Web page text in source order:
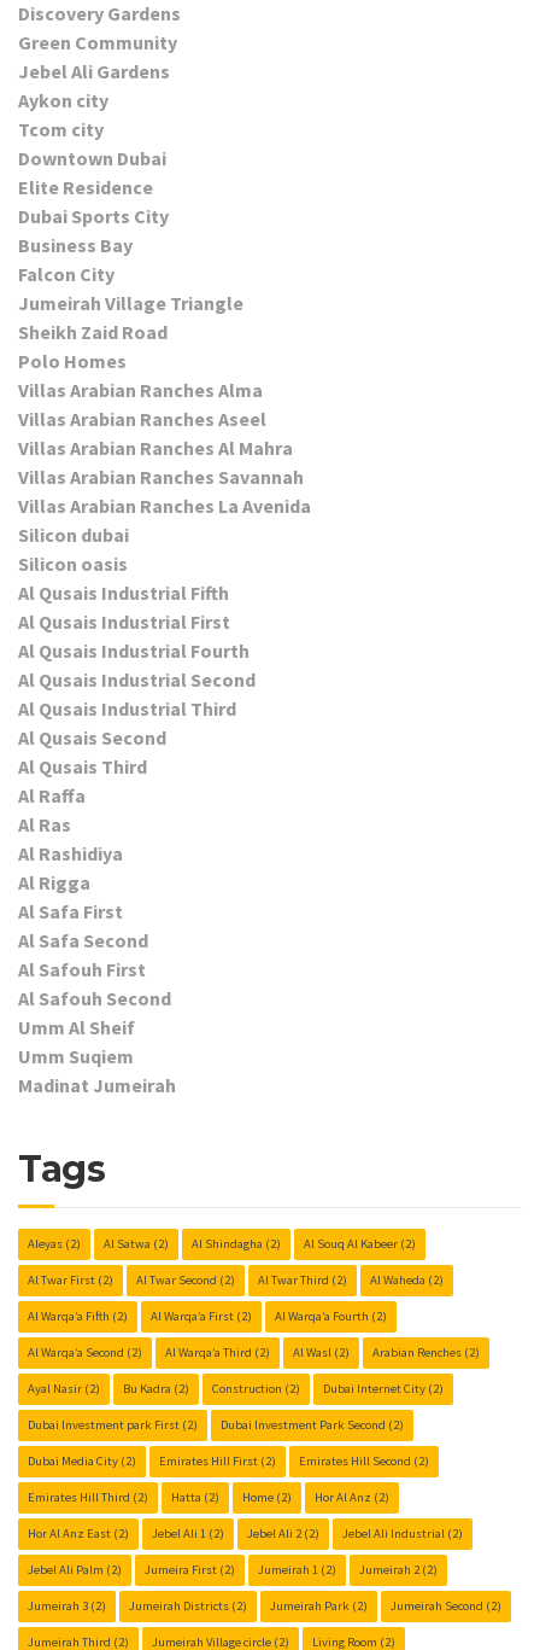
Discovery Gardens
Green Community
Jebel Ali Gardens
Aykon city
Tcom city
Downtown Dubai
Elite Residence
Dubai Sports City
Business Bay
Falcon City
Jumeirah Village Triangle
Sheikh Zaid Road
Polo Homes
Villas Arabian Ranches Alma
Villas Arabian Ranches Aseel
Villas Arabian Ranches Al Mahra
Villas Arabian Ranches Savannah
Villas Arabian Ranches La Avenida
Silicon dubai
Silicon oasis
Al Qusais Industrial Fifth
Al Qusais Industrial First
Al Qusais Industrial Fourth
Al Qusais Industrial Second
Al Qusais Industrial Third
Al Qusais Second
Al Qusais Third
Al Raffa
Al Ras
Al Rashidiya
Al Rigga
Al Safa First
Al Safa Second
Al Safouh First
Al Safouh Second
Umm Al Sheif
Umm Suqiem
Madinat Jumeirah
Tags
Aleyas (2) Al Satwa (2) Al Shindagha (2) Al Souq Al Kabeer (2)
Al Twar First (2) Al Twar Second (2) Al Twar Third (2) Al Waheda (2)
Al Warqa’a Fifth (2) Al Warqa’a First (2) Al Warqa’a Fourth (2)
Al Warqa’a Second (2) Al Warqa’a Third (2) Al Wasl (2) Arabian Renches (2)
Ayal Nasir (2) Bu Kadra (2) Construction (2) Dubai Internet City (2)
Dubai Investment park First (2) Dubai Investment Park Second (2)
Dubai Media City (2) Emirates Hill First (2) Emirates Hill Second (2)
Emirates Hill Third (2) Hatta (2) Home (2) Hor Al Anz (2)
Hor Al Anz East (2) Jebel Ali 1 (2) Jebel Ali 2 (2) Jebel Ali Industrial (2)
Jebel Ali Palm (2) Jumeira First (2) Jumeirah 1 (2) Jumeirah 2 (2)
Jumeirah 3 (2) Jumeirah Districts (2) Jumeirah Park (2) Jumeirah Second (2)
Jumeirah Third (2) Jumeirah Village circle (2) Living Room (2)